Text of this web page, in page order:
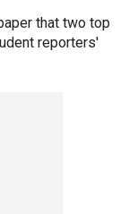
that two top
reporters'